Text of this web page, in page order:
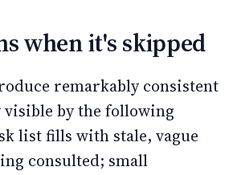
when it's skipped
remarkably consistent
visible by the following
list fills with stale, vague
consulted; small